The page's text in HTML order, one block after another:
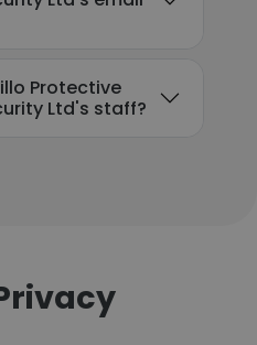
Protective
Ltd's staff?